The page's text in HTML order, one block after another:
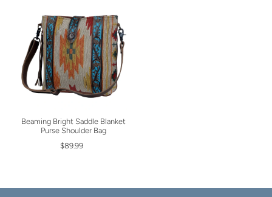
Beaming Bright Saddle Blanket
Purse Shoulder Bag
$89.99